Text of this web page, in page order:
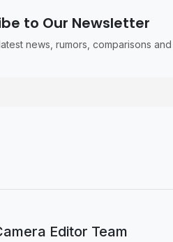
to Our Newsletter
news, rumors, comparisons
Editor Team